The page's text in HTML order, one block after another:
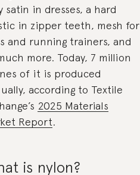
satin in dresses, a hard
in zipper teeth, mesh for
and running trainers, and
more. Today, 7 million
of it is produced
according to Textile
2025 Materials
Report.
is nylon?